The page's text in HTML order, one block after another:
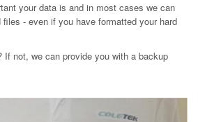
your data is and in most cases we can
- even if you have formatted your hard
If not, we can provide you with a backup